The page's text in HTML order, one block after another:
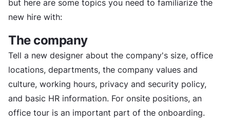
but here are some topics you need to familiarize the
new hire with:
The company
Tell a new designer about the company's size, office
locations, departments, the company values and
culture, working hours, privacy and security policy,
and basic HR information. For onsite positions, an
office tour is an important part of the onboarding.